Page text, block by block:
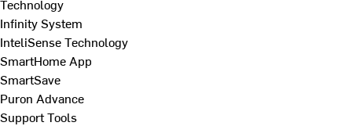
Technology
Infinity System
InteliSense Technology
SmartHome App
SmartSave
Puron Advance
Support Tools